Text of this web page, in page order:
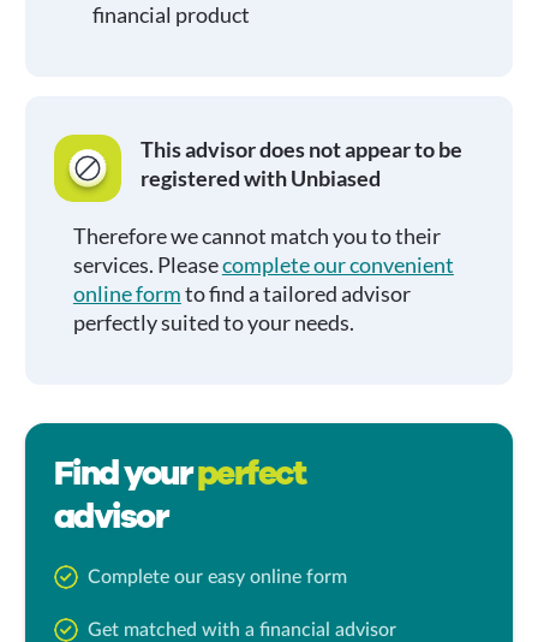
financial product
This advisor does not appear to be
registered with Unbiased
Therefore we cannot match you to their
services. Pleasecomplete our convenient
online formto find a tailored advisor
perfectly suited to your needs.
Find yourperfect
advisor
Complete our easy online form
Get matched with a financial advisor